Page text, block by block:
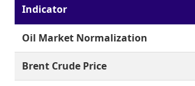
Indicator
Oil Market Normalization
Brent Crude Price